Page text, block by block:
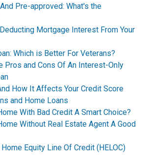
Pre-approved: What's the
Mortgage Interest From Your
Which is Better For Veterans?
Pros and Cons Of An Interest-Only
How It Affects Your Credit Score
and Home Loans
With Bad Credit A Smart Choice?
Without Real Estate Agent A Good
Equity Line Of Credit (HELOC)